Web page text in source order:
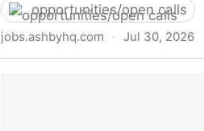
opportunities/open calls
jobs.ashbyhq.com · Jul 30, 2026